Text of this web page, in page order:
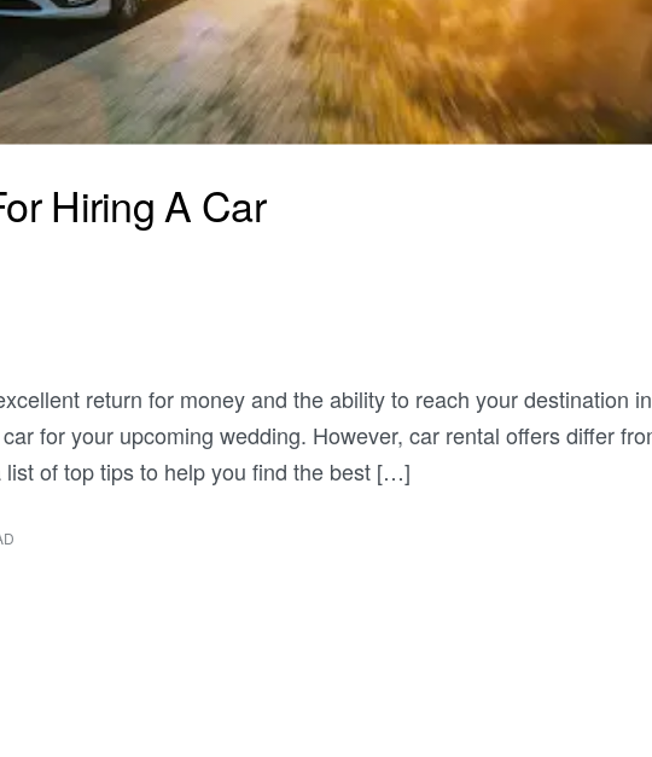
Hiring A Car
return for money and the ability to reach your destination
for your upcoming wedding. However, car rental offers differ
of top tips to help you find the best […]